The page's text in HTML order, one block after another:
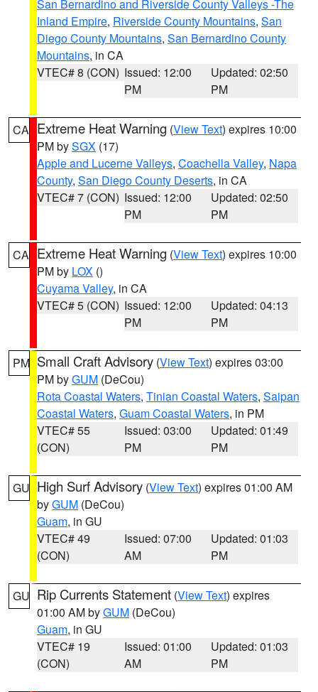
San Bernardino and Riverside County Valleys -The
Inland Empire, Riverside County Mountains, San
Diego County Mountains, San Bernardino County
Mountains, in CA
VTEC# 8 (CON) Issued: 12:00
PM
Updated: 02:50
PM
CA Extreme Heat Warning (View Text) expires 10:00
PM bySGX (17)
Apple and Lucerne Valleys, Coachella Valley, Napa
County, San Diego County Deserts, in CA
VTEC# 7 (CON) Issued: 12:00
PM
Updated: 02:50
PM
CA Extreme Heat Warning (View Text) expires 10:00
PM by LOX ()
Cuyama Valley, in CA
VTEC# 5 (CON) Issued: 12:00
PM
Updated: 04:13
PM
PM Small Craft Advisory (View Text) expires 03:00
PM byGUM (DeCou)
Rota Coastal Waters, Tinian Coastal Waters, Saipan
Coastal Waters, Guam Coastal Waters, in PM
VTEC# 55
(CON)
Issued: 03:00
PM
Updated: 01:49
PM
GU High Surf Advisory (View Text) expires 01:00 AM
byGUM (DeCou)
Guam, in GU
VTEC# 49
(CON)
Issued: 07:00
AM
Updated: 01:03
PM
GU Rip Currents Statement (View Text) expires
01:00 AM byGUM (DeCou)
Guam, in GU
VTEC# 19
(CON)
Issued: 01:00
AM
Updated: 01:03
PM